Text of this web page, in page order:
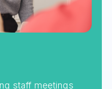
staff meetings